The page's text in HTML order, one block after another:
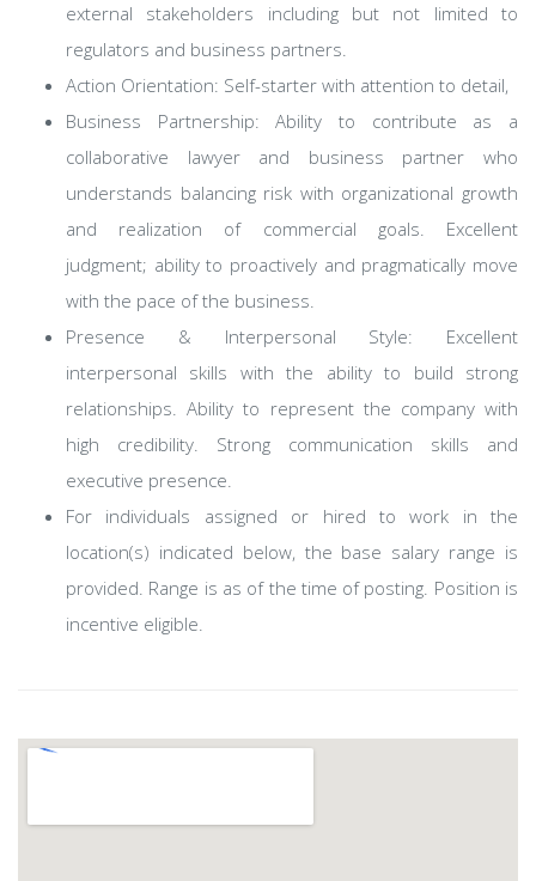
external stakeholders including but not limited to
regulators and business partners.
Action Orientation: Self-starter with attention to detail,
Business Partnership: Ability to contribute as a
collaborative lawyer and business partner who
understands balancing risk with organizational growth
and realization of commercial goals. Excellent
judgment; ability to proactively and pragmatically move
with the pace of the business.
Presence & Interpersonal Style: Excellent
interpersonal skills with the ability to build strong
relationships. Ability to represent the company with
high credibility. Strong communication skills and
executive presence.
For individuals assigned or hired to work in the
location(s) indicated below, the base salary range is
provided. Range is as of the time of posting. Position is
incentive eligible.